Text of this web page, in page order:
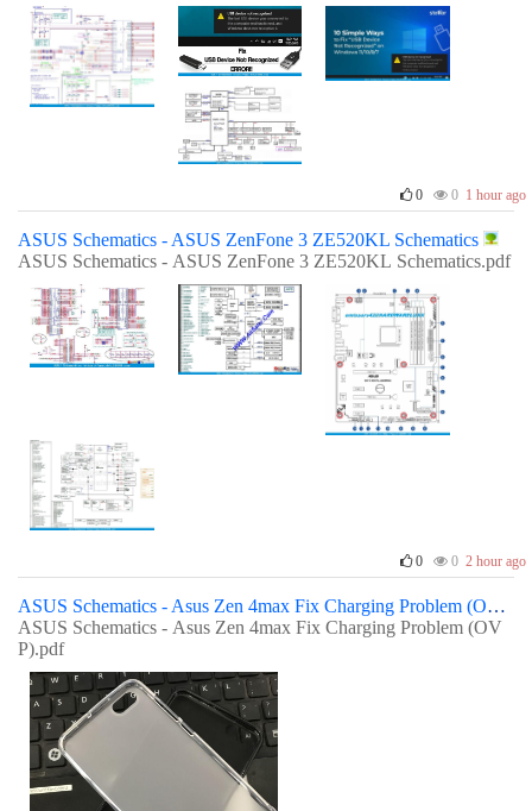
0 0 1 hour ago
ASUS Schematics - ASUS ZenFone 3 ZE520KL Schematics
ASUS Schematics - ASUS ZenFone 3 ZE520KL Schematics.pdf
0 0 2 hour ago
ASUS Schematics - Asus Zen 4max Fix Charging Problem (OVP)
ASUS Schematics - Asus Zen 4max Fix Charging Problem (OV
P).pdf